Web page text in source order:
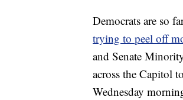
Democrats are so
trying to peel off
and Senate
across the Capitol
Wednesday